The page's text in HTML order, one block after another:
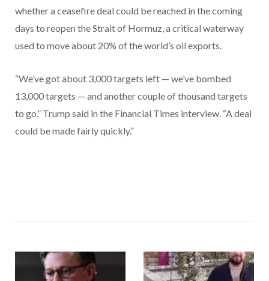
whether a ceasefire deal could be reached in the coming
days to reopen the Strait of Hormuz, a critical waterway
used to move about 20% of the world’s oil exports.
“We’ve got about 3,000 targets left — we’ve bombed
13,000 targets — and another couple of thousand targets
to go,” Trump said in the Financial Times interview. “A deal
could be made fairly quickly.”